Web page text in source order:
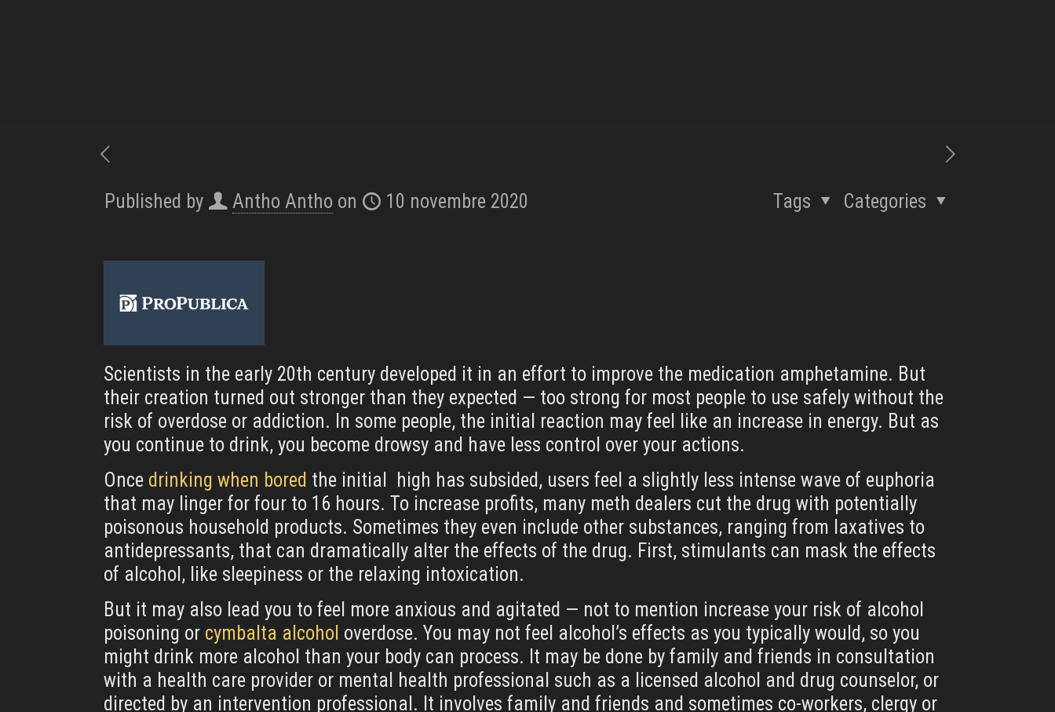
Published by Antho Antho on 10 novembre 2020 Categories
Tags
Scientists in the early 20th century developed it in an effort to improve the medication amphetamine. But
their creation turned out stronger than they expected — too strong for most people to use safely without the
risk of overdose or addiction. In some people, the initial reaction may feel like an increase in energy. But as
you continue to drink, you become drowsy and have less control over your actions.
Once drinking when bored the initial high has subsided, users feel a slightly less intense wave of euphoria
that may linger for four to 16 hours. To increase profits, many meth dealers cut the drug with potentially
poisonous household products. Sometimes they even include other substances, ranging from laxatives to
antidepressants, that can dramatically alter the effects of the drug. First, stimulants can mask the effects
of alcohol, like sleepiness or the relaxing intoxication.
But it may also lead you to feel more anxious and agitated — not to mention increase your risk of alcohol
poisoning or cymbalta alcohol overdose. You may not feel alcohol’s effects as you typically would, so you
might drink more alcohol than your body can process. It may be done by family and friends in consultation
with a health care provider or mental health professional such as a licensed alcohol and drug counselor, or
directed by an intervention professional. It involves family and friends and sometimes co-workers, clergy or